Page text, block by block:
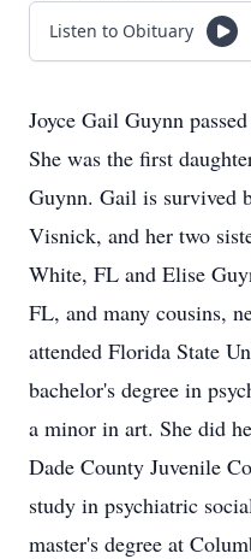
Listen to Obituary
Joyce Gail Guynn
She was the first
Guynn. Gail is survived
Visnick, and her two
White, FL and Elise
FL, and many cousins,
attended Florida State
bachelor's degree in
a minor in art. She did
Dade County Juvenile
study in psychiatric
master's degree at